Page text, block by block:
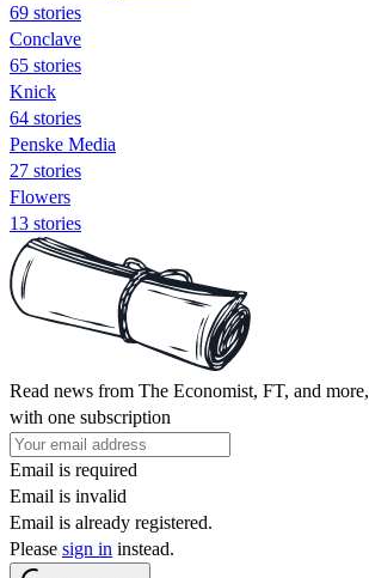
69 stories
Conclave
65 stories
Knick
64 stories
Penske Media
27 stories
Flowers
13 stories
Read news from The Economist, FT, and more,
with one subscription
Email is required
Email is invalid
Email is already registered.
Please sign in instead.